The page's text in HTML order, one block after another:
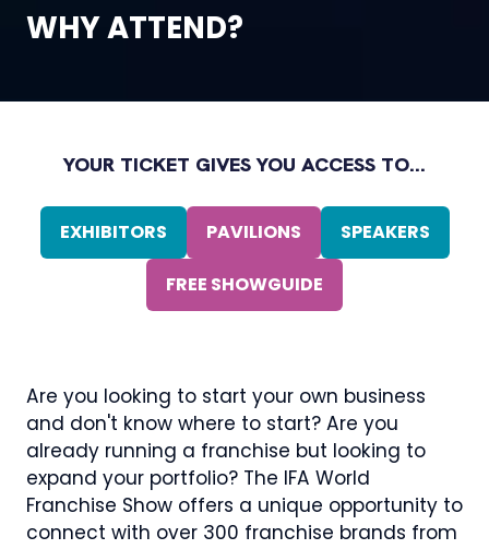
WHY ATTEND?
YOUR TICKET GIVES YOU ACCESS TO...
EXHIBITORS
(OPENS
PAVILIONS
(OPENS
A
SPEAKERS
(OPENS
IN
FREE SHOWGUIDE
(OPENS
TAB)
Are you looking to start your own business
and don't know where to start? Are you
already running a franchise but looking to
expand your portfolio? The IFA World
Franchise Show offers a unique opportunity to
connect with over 300 franchise brands from